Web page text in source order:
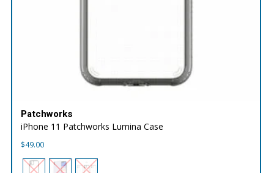
Patchworks
iPhone 11 Patchworks Lumina Case
$49.00